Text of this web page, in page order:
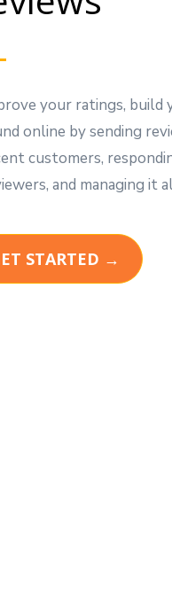
your ratings, build
online by sending
customers,
and managing it
STARTED →